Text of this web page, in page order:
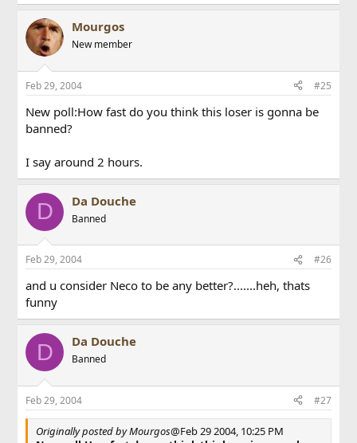
Mourgos
New member
Feb 29, 2004 #25
New poll:How fast do you think this loser is gonna be
banned?
I say around 2 hours.
D Da Douche
Banned
Feb 29, 2004 #26
and u consider Neco to be any better?.......heh, thats
funny
D Da Douche
Banned
Feb 29, 2004 #27
Originally posted by Mourgos@Feb 29 2004, 10:25 PM